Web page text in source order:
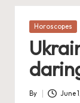
Posted
Horoscopes
Posted
By June